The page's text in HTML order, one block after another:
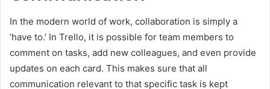
In the modern world of work, collaboration is simply a
‘have to.’ In Trello, it is possible for team members to
comment on tasks, add new colleagues, and even provide
updates on each card. This makes sure that all
communication relevant to that specific task is kept